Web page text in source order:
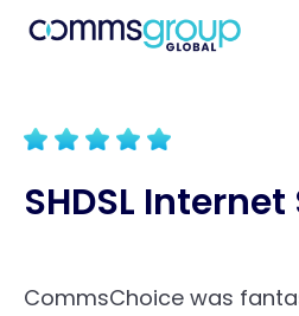
SHDSL
CommsChoice was